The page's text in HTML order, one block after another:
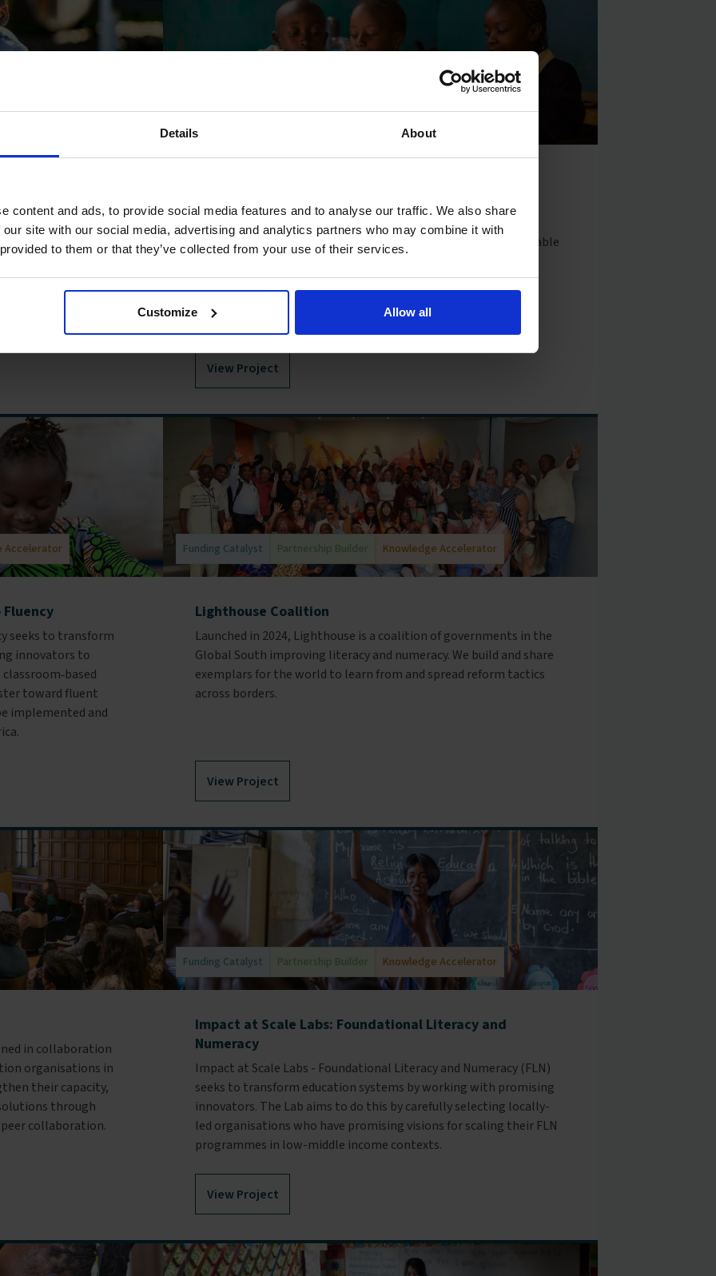
Details About
content and ads, to provide social media features and to analyse our traffic. We also share
site with our social media, advertising and analytics partners who may combine it with
to them or that they’ve collected from your use of their services.
Customize Allow all
Accelerator
and Tanzania
Tanzania supports
childcare for
The Labs has
be designed,
Funding Catalyst
Connecting capital to classrooms to improve student learning
outcomes and learning environments through intentional
financing. Incentives for Learning introduces a commercially viable
loan product that uses financial incentives to motivate school
owners to improve learning outcomes. When schools achieve
rewards.
View Project
Accelerator
seeks to transform
innovators to
toward fluent
implemented and
Knowledge Accelerator
Funding Catalyst Partnership Builder
Lighthouse Coalition
Launched in 2024, Lighthouse is a coalition of governments in the
Global South improving literacy and numeracy. We build and share
exemplars for the world to learn from and spread reform tactics
across borders.
View Project
in collaboration
organisations in
their capacity,
through
collaboration.
Knowledge Accelerator
Funding Catalyst Partnership Builder
Impact at Scale Labs: Foundational Literacy and
Numeracy
Impact at Scale Labs - Foundational Literacy and Numeracy (FLN)
seeks to transform education systems by working with promising
innovators. The Lab aims to do this by carefully selecting locally-
led organisations who have promising visions for scaling their FLN
programmes in low-middle income contexts.
View Project